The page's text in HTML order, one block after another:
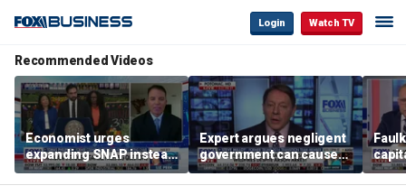
Login Watch TV
Recommended Videos
Economist urges
expanding SNAP instead
of opening city grocery
stores
Expert argues negligent
government can cause
extreme weather events,
not climate change
beat
tax